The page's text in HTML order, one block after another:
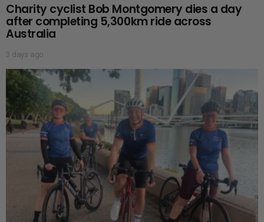
Charity cyclist Bob Montgomery dies a day
after completing 5,300km ride across
Australia
3 days ago